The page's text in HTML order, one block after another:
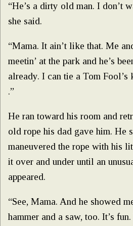
“He’s a dirty old man. I don’t
she said.
“Mama. It ain’t like that. Me
meetin’ at the park and he’s
already. I can tie a Tom Fool’s
.”
He ran toward his room and
old rope his dad gave him. He
maneuvered the rope with his
it over and under until an
appeared.
“See, Mama. And he showed
hammer and a saw, too. It’s